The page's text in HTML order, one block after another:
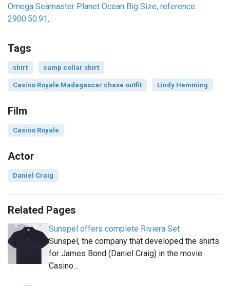
Omega Seamaster Planet Ocean Big Size, reference
2900.50.91.
Tags
shirt camp collar shirt
Casino Royale Madagascar chase outfit Lindy Hemming
Film
Casino Royale
Actor
Daniel Craig
Related Pages
Sunspel offers complete Riviera Set
Sunspel, the company that developed the shirts
for James Bond (Daniel Craig) in the movie
Casino…